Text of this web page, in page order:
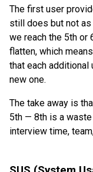
The first user
still does but not as
we reach the 5th or
flatten, which
that each
new one.
The take away is
5th — 8th is a
interview time,